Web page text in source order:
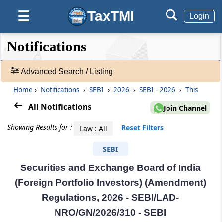
☰ TaxTMI Login
❮❮
Hide
❮
Default
View
❯❯
Notifications
Adv.
to
20
Notifications
Advanced Search / Listing
Home › Notifications › SEBI › 2026 › SEBI - 2026 › This
All Notifications Join Channel
Showing Results for : Law : All Reset Filters
SEBI
Securities and Exchange Board of India
(Foreign Portfolio Investors) (Amendment)
Regulations, 2026 - SEBI/LAD-
NRO/GN/2026/310 - SEBI